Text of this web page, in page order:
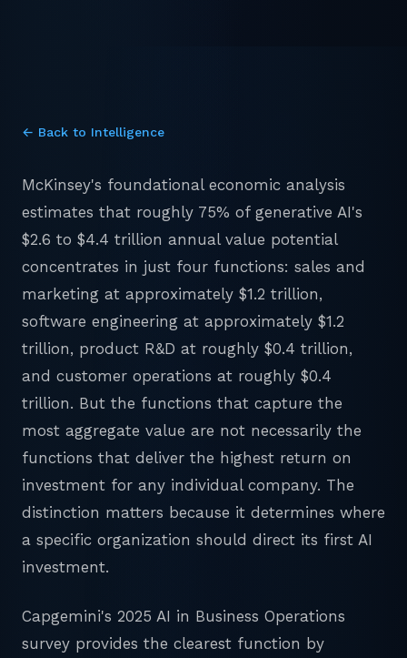
← Back to Intelligence
McKinsey's foundational economic analysis
estimates that roughly 75% of generative AI's
$2.6 to $4.4 trillion annual value potential
concentrates in just four functions: sales and
marketing at approximately $1.2 trillion,
software engineering at approximately $1.2
trillion, product R&D at roughly $0.4 trillion,
and customer operations at roughly $0.4
trillion. But the functions that capture the
most aggregate value are not necessarily the
functions that deliver the highest return on
investment for any individual company. The
distinction matters because it determines where
a specific organization should direct its first AI
investment.
Capgemini's 2025 AI in Business Operations
survey provides the clearest function by